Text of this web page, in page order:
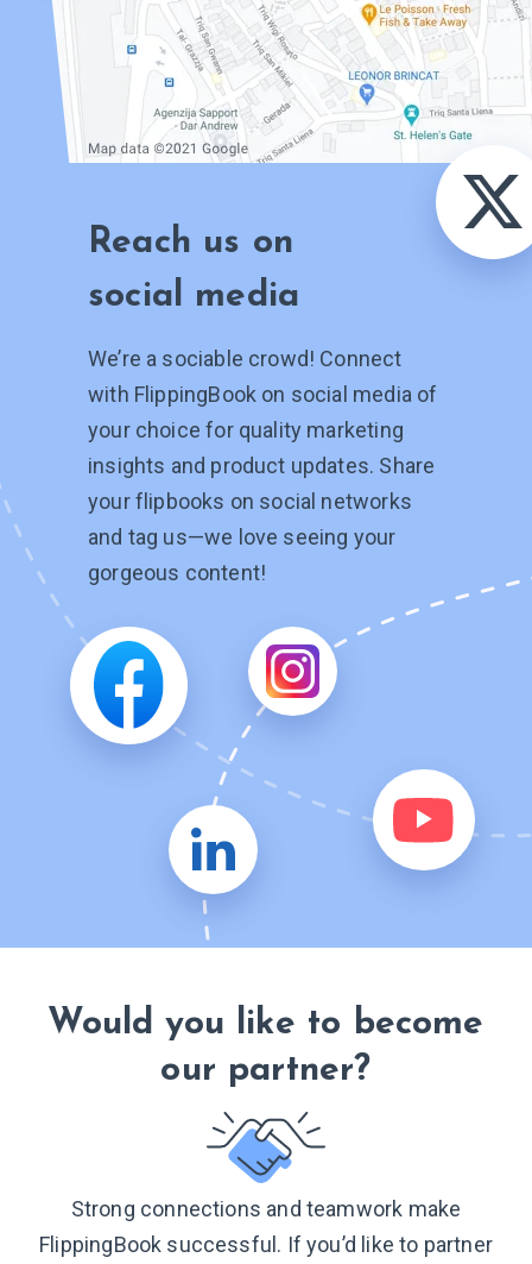
Reach us on
social media
We’re a sociable crowd! Connect
with FlippingBook on social media of
your choice for quality marketing
insights and product updates. Share
your flipbooks on social networks
and tag us—we love seeing your
gorgeous content!
Would you like to become
our partner?
Strong connections and teamwork make
FlippingBook successful. If you’d like to partner